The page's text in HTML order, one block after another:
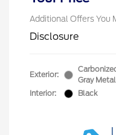
Additional Offers You
Disclosure
Exterior:
Gray
Interior:
Black